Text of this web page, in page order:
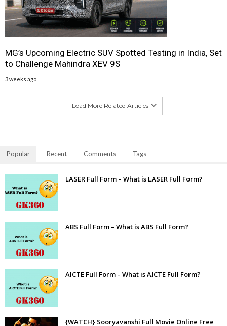
MG’s Upcoming Electric SUV Spotted Testing in India, Set
to Challenge Mahindra XEV 9S
3 weeks ago
Load More Related Articles
Popular Recent Comments Tags
LASER Full Form – What is LASER Full Form?
ABS Full Form – What is ABS Full Form?
AICTE Full Form – What is AICTE Full Form?
{WATCH} Sooryavanshi Full Movie Online Free